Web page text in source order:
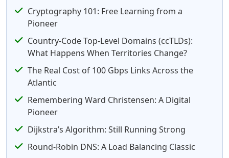
Cryptography 101: Free Learning from a
Pioneer
Country-Code Top-Level Domains (ccTLDs):
What Happens When Territories Change?
The Real Cost of 100 Gbps Links Across the
Atlantic
Remembering Ward Christensen: A Digital
Pioneer
Dijkstra’s Algorithm: Still Running Strong
Round-Robin DNS: A Load Balancing Classic